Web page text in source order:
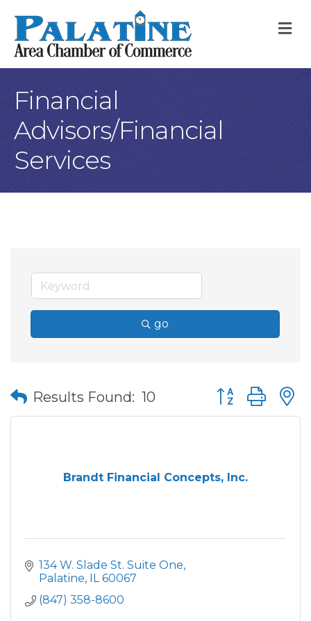
Financial
Advisors/Financial
Services
go
Results Found: 10 Button group
Brandt Financial Concepts, Inc.
134 W. Slade St. Suite One
Palatine IL 60067
(847) 358-8600